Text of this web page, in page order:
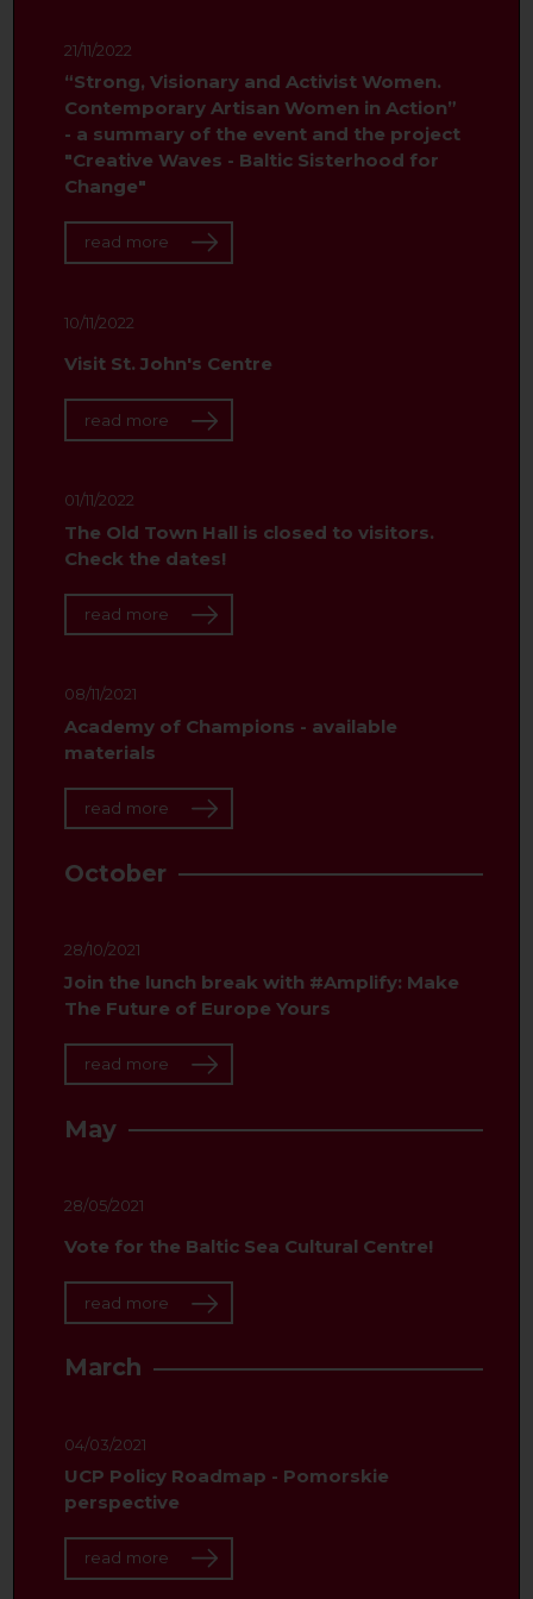
21/11/2022
“Strong, Visionary and Activist Women.
Contemporary Artisan Women in Action”
- a summary of the event and the project
"Creative Waves - Baltic Sisterhood for
Change"
read more
10/11/2022
Visit St. John's Centre
read more
01/11/2022
The Old Town Hall is closed to visitors.
Check the dates!
read more
08/11/2021
Academy of Champions - available
materials
read more
October
28/10/2021
Join the lunch break with #Amplify: Make
The Future of Europe Yours
read more
May
28/05/2021
Vote for the Baltic Sea Cultural Centre!
read more
March
04/03/2021
UCP Policy Roadmap - Pomorskie
perspective
read more